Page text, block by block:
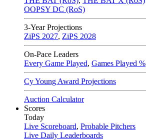
OOPSY DC (RoS)
3-Year Projections
ZiPS 2027, ZiPS 2028
On-Pace Leaders
Every Game Played, Games Played %
Cy Young Award Projections
Auction Calculator
Scores
Today
Live Scoreboard, Probable Pitchers
Live Daily Leaderboards